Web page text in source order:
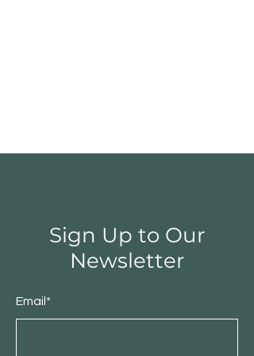
Sign Up to Our
Newsletter
Email*